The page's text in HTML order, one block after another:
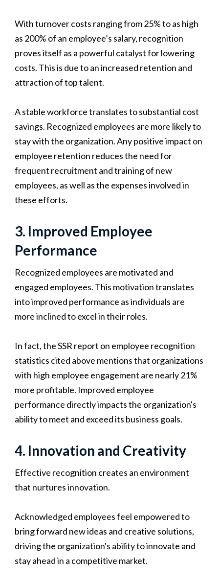
With turnover costs ranging from 25% to as high
as 200% of an employee’s salary, recognition
proves itself as a powerful catalyst for lowering
costs. This is due to an increased retention and
attraction of top talent.
A stable workforce translates to substantial cost
savings. Recognized employees are more likely to
stay with the organization. Any positive impact on
employee retention reduces the need for
frequent recruitment and training of new
employees, as well as the expenses involved in
these efforts.
3. Improved Employee
Performance
Recognized employees are motivated and
engaged employees. This motivation translates
into improved performance as individuals are
more inclined to excel in their roles.
In fact, the SSR report on employee recognition
statistics cited above mentions that organizations
with high employee engagement are nearly 21%
more profitable. Improved employee
performance directly impacts the organization's
ability to meet and exceed its business goals.
4. Innovation and Creativity
Effective recognition creates an environment
that nurtures innovation.
Acknowledged employees feel empowered to
bring forward new ideas and creative solutions,
driving the organization's ability to innovate and
stay ahead in a competitive market.